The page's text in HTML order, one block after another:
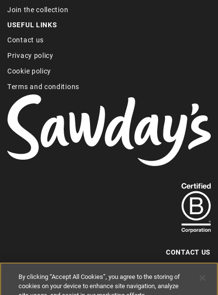
Join the collection
USEFUL LINKS
Contact us
Privacy policy
Cookie policy
Terms and conditions
out
more
about
B-
Corp
CONTACT US
+44 (0) 117 204 7810
hello@sawdays.co.uk
By clicking “Accept All Cookies”, you agree to the storing of
cookies on your device to enhance site navigation, analyze